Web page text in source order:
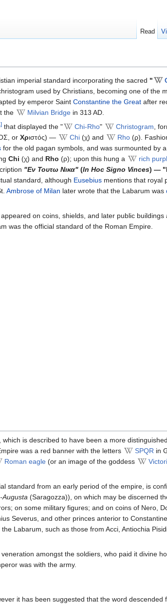
imperial standard incorporating the sacred "
used by Christians, becoming one of the
by emperor Saint Constantine the Great after
the
Milvian Bridge in 313 AD.
that displayed the " Chi-Rho" Christogram,
or Χριστός) — Chi (χ) and Rho (ρ).
for the old pagan symbols, and was surmounted by
Chi (χ) and Rho (ρ); upon this hung a rich
"Εν Τουτω Νικα" (In Hoc Signo Vinces) —
standard, although Eusebius mentions that royal
Ambrose of Milan later wrote that the Labarum was
on coins, shields, and later public buildings
was the official standard of the Roman Empire.
is described to have been a more
was a red banner with the letters SPQR in
Roman eagle (or an image of the goddess
standard from an early period of the empire, is
Augusta (Saragozza)), on which may be discerned
on some military figures; and on coins of Nero,
Severus, and other princes anterior to
Labarum, such as those from Acci, Antiochia
amongst the soldiers, who paid it divine
was with the army.
it has been suggested that the word descended
Read